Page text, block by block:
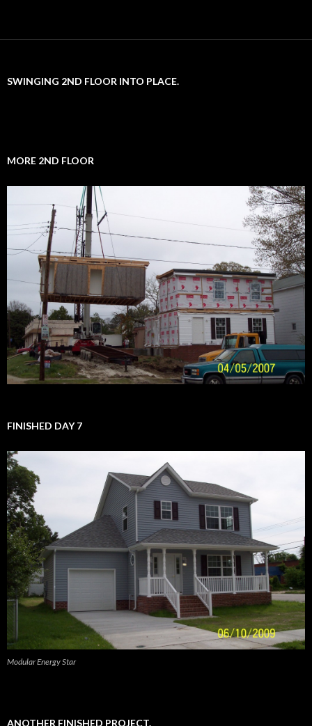
SWINGING 2ND FLOOR INTO PLACE.
MORE 2ND FLOOR
FINISHED DAY 7
Modular Energy Star
ANOTHER FINISHED PROJECT.